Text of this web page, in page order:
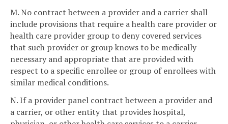
M. No contract between a provider and a carrier shall
include provisions that require a health care provider or
health care provider group to deny covered services
that such provider or group knows to be medically
necessary and appropriate that are provided with
respect to a specific enrollee or group of enrollees with
similar medical conditions.
N. If a provider panel contract between a provider and
a carrier, or other entity that provides hospital,